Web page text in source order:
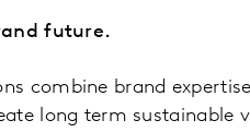
future.
combine brand
long term sustainable